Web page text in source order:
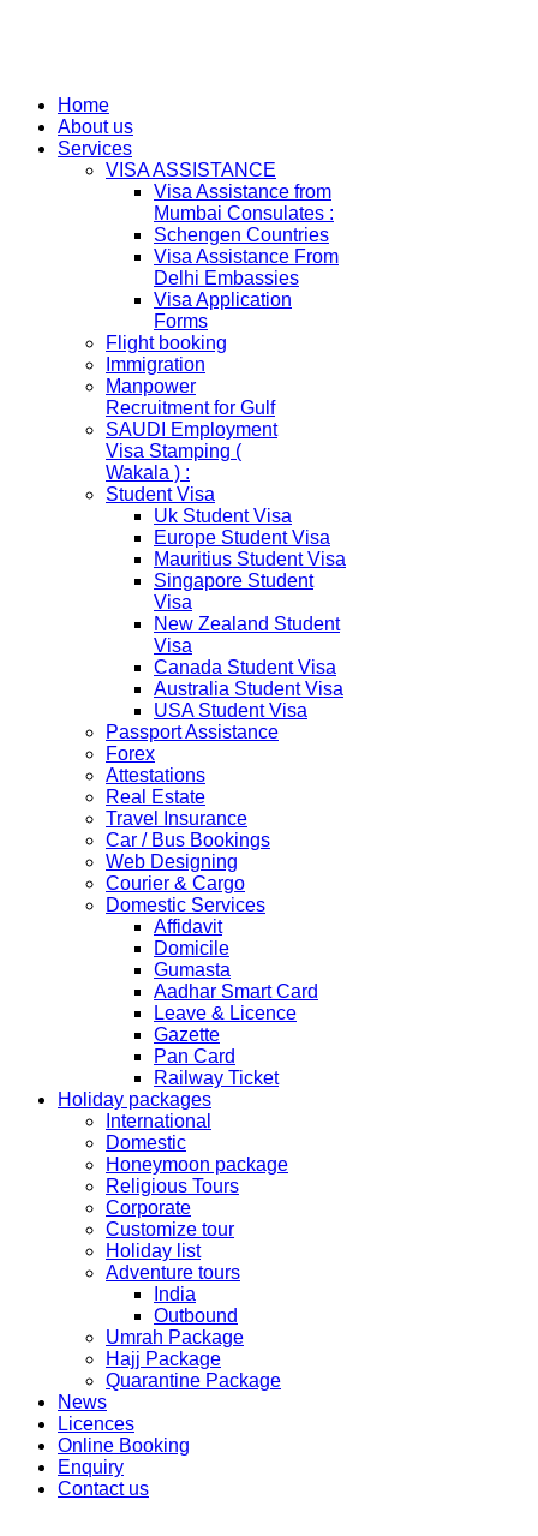
Home
About us
Services
VISA ASSISTANCE
Visa Assistance from
Mumbai Consulates :
Schengen Countries
Visa Assistance From
Delhi Embassies
Visa Application
Forms
Flight booking
Immigration
Manpower
Recruitment for Gulf
SAUDI Employment
Visa Stamping (
Wakala ) :
Student Visa
Uk Student Visa
Europe Student Visa
Mauritius Student Visa
Singapore Student
Visa
New Zealand Student
Visa
Canada Student Visa
Australia Student Visa
USA Student Visa
Passport Assistance
Forex
Attestations
Real Estate
Travel Insurance
Car / Bus Bookings
Web Designing
Courier & Cargo
Domestic Services
Affidavit
Domicile
Gumasta
Aadhar Smart Card
Leave & Licence
Gazette
Pan Card
Railway Ticket
Holiday packages
International
Domestic
Honeymoon package
Religious Tours
Corporate
Customize tour
Holiday list
Adventure tours
India
Outbound
Umrah Package
Hajj Package
Quarantine Package
News
Licences
Online Booking
Enquiry
Contact us